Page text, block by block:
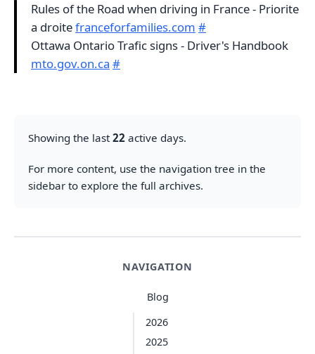
NAVIGATION
Blog
2026
2025
Rules of the Road when driving in France - Priorite
a droitefranceforfamilies.com #
Ottawa Ontario Trafic signs - Driver's Handbook
mto.gov.on.ca #
Showing the last22 active days.
For more content, use the navigation tree in the
sidebar to explore the full archives.